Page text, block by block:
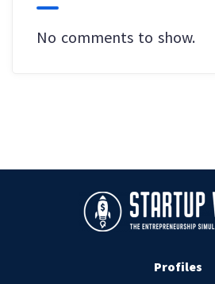
No comments to show.
Profiles